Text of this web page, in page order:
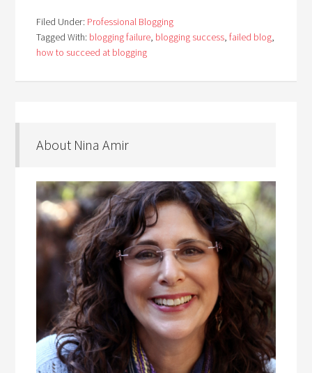
Filed Under: Professional Blogging
Tagged With: blogging failure, blogging success,failed blog,
how to succeed at blogging
About Nina Amir